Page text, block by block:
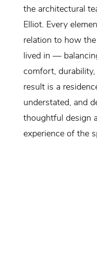
the architectural
Elliot. Every
relation to how
lived in —
comfort,
result is a
understated, and
thoughtful design
experience of the